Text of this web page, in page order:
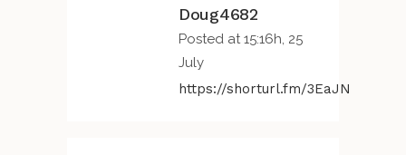
Doug4682
Posted at 15:16h, 25
July
https://shorturl.fm/3EaJN